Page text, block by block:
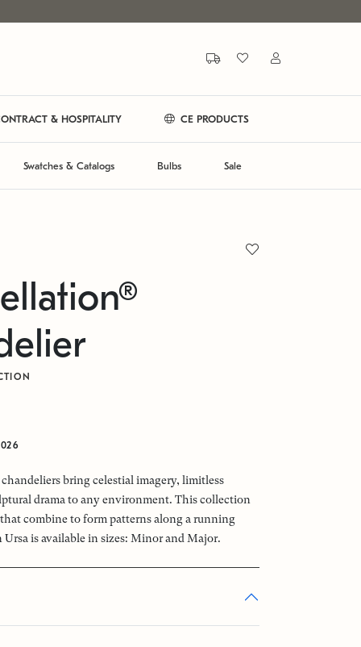
& HOSPITALITY CE PRODUCTS
Swatches & Catalogs Bulbs Sale
bring celestial imagery, limitless
drama to any environment. This collection
combine to form patterns along a running
is available in sizes: Minor and Major.